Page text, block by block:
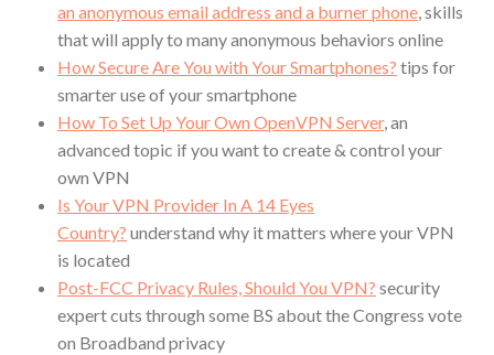
an anonymous email address and a burner phone, skills
that will apply to many anonymous behaviors online
How Secure Are You with Your Smartphones? tips for
smarter use of your smartphone
How To Set Up Your Own OpenVPN Server, an
advanced topic if you want to create & control your
own VPN
Is Your VPN Provider In A 14 Eyes
Country? understand why it matters where your VPN
is located
Post-FCC Privacy Rules, Should You VPN? security
expert cuts through some BS about the Congress vote
on Broadband privacy